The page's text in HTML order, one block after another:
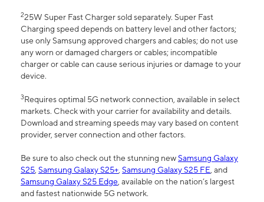
225W Super Fast Charger sold separately. Super Fast
Charging speed depends on battery level and other factors;
use only Samsung approved chargers and cables; do not use
any worn or damaged chargers or cables; incompatible
charger or cable can cause serious injuries or damage to your
device.
3Requires optimal 5G network connection, available in select
markets. Check with your carrier for availability and details.
Download and streaming speeds may vary based on content
provider, server connection and other factors.
Be sure to also check out the stunning newSamsung Galaxy
S25, Samsung Galaxy S25+, Samsung Galaxy S25 FE, and
Samsung Galaxy S25 Edge, available on the nation’s largest
and fastest nationwide 5G network.